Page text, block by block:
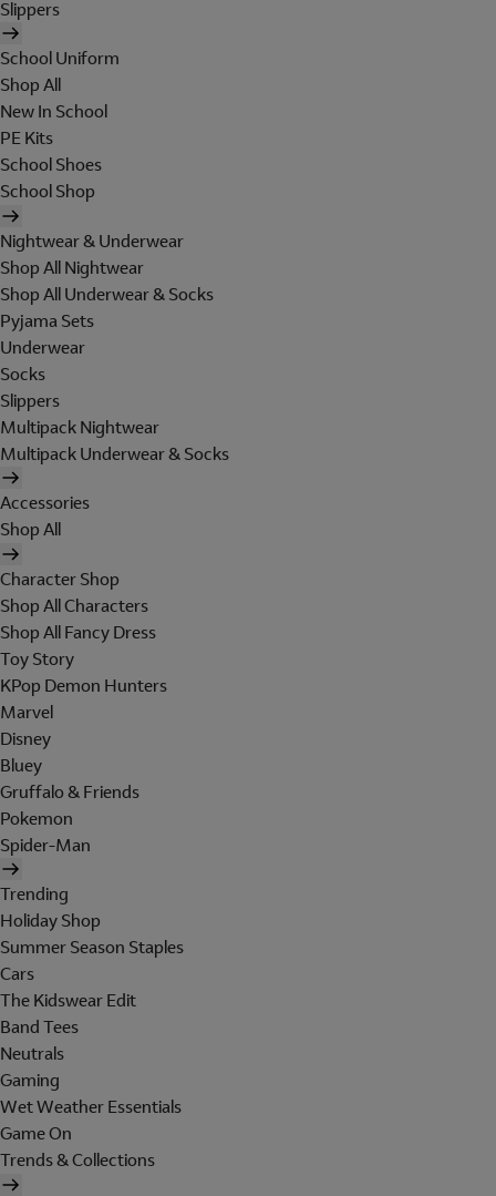
Slippers
School Uniform
Shop All
New In School
PE Kits
School Shoes
School Shop
Nightwear & Underwear
Shop All Nightwear
Shop All Underwear & Socks
Pyjama Sets
Underwear
Socks
Slippers
Multipack Nightwear
Multipack Underwear & Socks
Accessories
Shop All
Character Shop
Shop All Characters
Shop All Fancy Dress
Toy Story
KPop Demon Hunters
Marvel
Disney
Bluey
Gruffalo & Friends
Pokemon
Spider-Man
Trending
Holiday Shop
Summer Season Staples
Cars
The Kidswear Edit
Band Tees
Neutrals
Gaming
Wet Weather Essentials
Game On
Trends & Collections